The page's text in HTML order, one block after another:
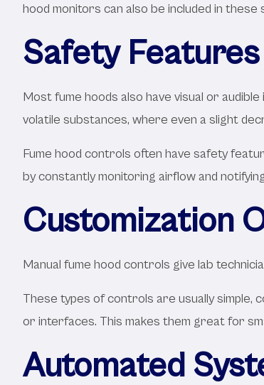
hood monitors can also be included in
Safety
Most fume hoods also have visual or
volatile substances, where even a slight
Fume hood controls often have safety
by constantly monitoring airflow and
Customization
Manual fume hood controls give lab
These types of controls are usually simple,
or interfaces. This makes them great for
Automated